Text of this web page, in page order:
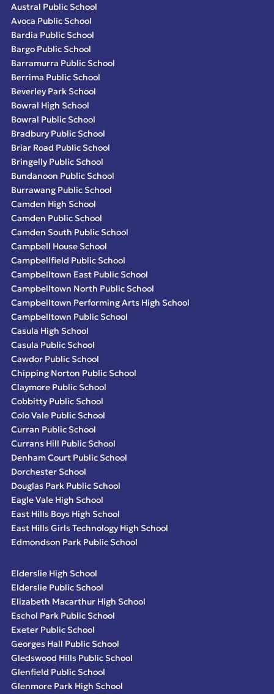
Austral Public School
Avoca Public School
Bardia Public School
Bargo Public School
Barramurra Public School
Berrima Public School
Beverley Park School
Bowral High School
Bowral Public School
Bradbury Public School
Briar Road Public School
Bringelly Public School
Bundanoon Public School
Burrawang Public School
Camden High School
Camden Public School
Camden South Public School
Campbell House School
Campbellfield Public School
Campbelltown East Public School
Campbelltown North Public School
Campbelltown Performing Arts High School
Campbelltown Public School
Casula High School
Casula Public School
Cawdor Public School
Chipping Norton Public School
Claymore Public School
Cobbitty Public School
Colo Vale Public School
Curran Public School
Currans Hill Public School
Denham Court Public School
Dorchester School
Douglas Park Public School
Eagle Vale High School
East Hills Boys High School
East Hills Girls Technology High School
Edmondson Park Public School
Elderslie High School
Elderslie Public School
Elizabeth Macarthur High School
Eschol Park Public School
Exeter Public School
Georges Hall Public School
Gledswood Hills Public School
Glenfield Public School
Glenmore Park High School